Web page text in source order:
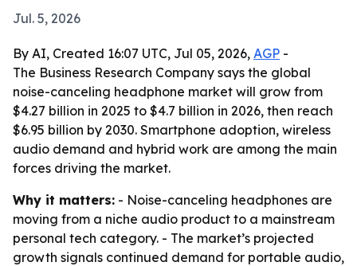
Jul. 5, 2026
By AI, Created 16:07 UTC, Jul 05, 2026, AGP -
The Business Research Company says the global
noise-canceling headphone market will grow from
$4.27 billion in 2025 to $4.7 billion in 2026, then reach
$6.95 billion by 2030. Smartphone adoption, wireless
audio demand and hybrid work are among the main
forces driving the market.
Why it matters: - Noise-canceling headphones are
moving from a niche audio product to a mainstream
personal tech category. - The market’s projected
growth signals continued demand for portable audio,